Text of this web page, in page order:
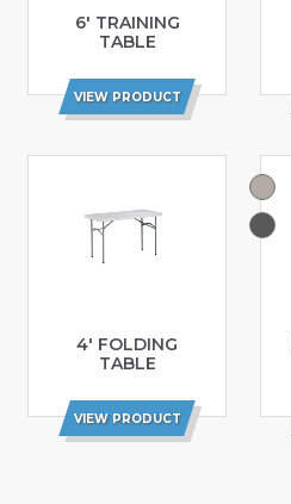
6′ TRAINING
TABLE
VIEW PRODUCT
4′ FOLDING
TABLE
VIEW PRODUCT